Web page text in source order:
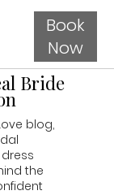
Book
Now
Bride
blog,
the